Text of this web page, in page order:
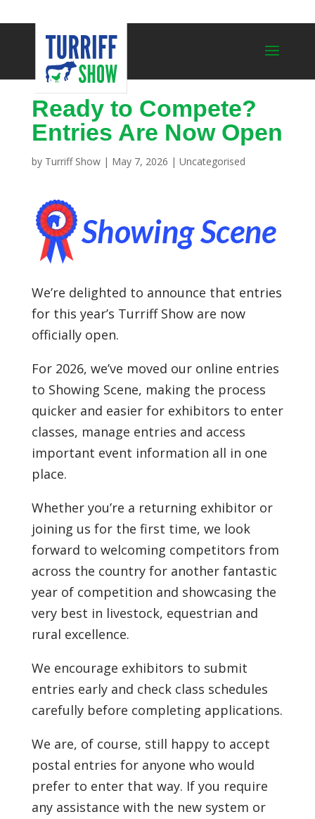
Ready to Compete?
Entries Are Now Open
by Turriff Show| May 7, 2026 | Uncategorised
We’re delighted to announce that entries
for this year’s Turriff Showare now
officially open.
For 2026, we’ve moved our online entries
to Showing Scene, making the process
quicker and easier for exhibitors to enter
classes, manage entries and access
important event information all in one
place.
Whether you’re a returning exhibitor or
joining us for the first time, we look
forward to welcoming competitors from
across the country for another fantastic
year of competition and showcasing the
very best in livestock, equestrian and
rural excellence.
We encourage exhibitors to submit
entries early and check class schedules
carefully before completing applications.
We are, of course, still happy to accept
postal entries for anyone who would
prefer to enter that way. If you require
any assistance with the new system or